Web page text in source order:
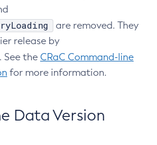
are removed. They
release by
. See the CRaC Command-line
for more information.
Data Version